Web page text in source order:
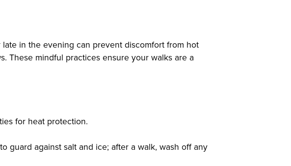
in the evening can prevent discomfort from hot
These mindful practices ensure your walks are a
for heat protection.
guard against salt and ice; after a walk, wash off any